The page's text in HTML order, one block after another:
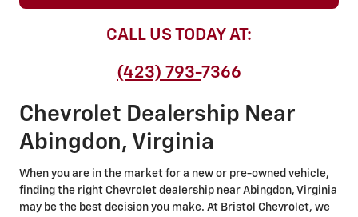
CALL US TODAY AT:
(423) 793-7366
Chevrolet Dealership Near
Abingdon, Virginia
When you are in the market for a new or pre-owned vehicle,
finding the right Chevrolet dealership near Abingdon, Virginia
may be the best decision you make. At Bristol Chevrolet, we